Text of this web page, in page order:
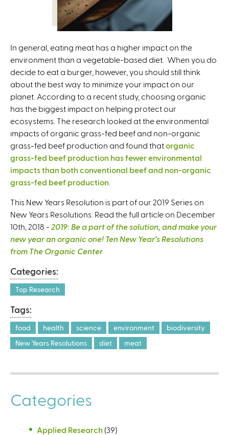
In general, eating meat has a higher impact on the
environment than a vegetable-based diet. When you do
decide to eat a burger, however, you should still think
about the best way to minimize your impact on our
planet. According to a recent study, choosing organic
has the biggest impact on helping protect our
ecosystems. The research looked at the environmental
impacts of organic grass-fed beef and non-organic
grass-fed beef production and found thatorganic
grass-fed beef production has fewer environmental
impacts than both conventional beef and non-organic
grass-fed beef production
This New Years Resolution is part of our 2019 Series on
New Years Resolutions. Read the full article on December
10th, 2018 - 2019: Be a part of the solution, and make your
new year an organic one! Ten New Year’s Resolutions
from The Organic Center
Categories:
Top Research
Tags:
food health science environment
biodiversity
New Years Resolutions
diet meat
Categories
Applied Research (39)